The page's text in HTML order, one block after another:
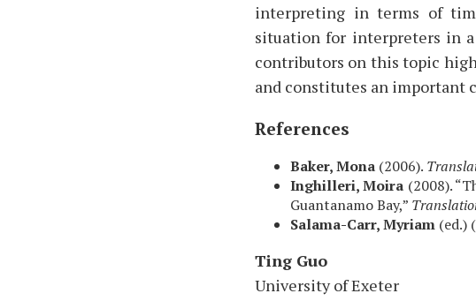
interpreting in terms of
situation for interpreters in
contributors on this topic
and constitutes an important
References
Baker, Mona (2006).
Inghilleri, Moira (2008).
Guantanamo Bay,”
Salama-Carr, Myriam (ed.)
Ting Guo
University of Exeter